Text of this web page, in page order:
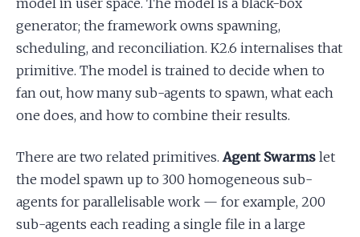
model in user space. The model is a black-box
generator; the framework owns spawning,
scheduling, and reconciliation. K2.6 internalises that
primitive. The model is trained to decide when to
fan out, how many sub-agents to spawn, what each
one does, and how to combine their results.
There are two related primitives.Agent Swarms let
the model spawn up to 300 homogeneous sub-
agents for parallelisable work — for example, 200
sub-agents each reading a single file in a large